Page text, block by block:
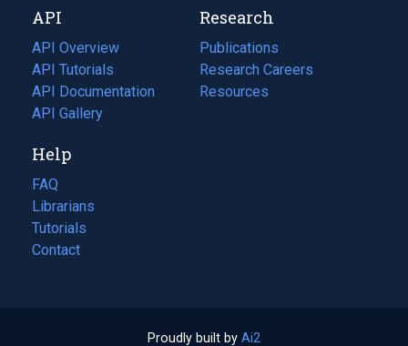
tab)
new
tab)
API
API Overview
API Tutorials
API Documentation
(opens
in
new
tab)
API Gallery
Research
Publications
(opens
in
a
Research Careers
(opens
in
Resources
(opens
Help
FAQ
Librarians
Tutorials
Contact
Proudly built by Ai2